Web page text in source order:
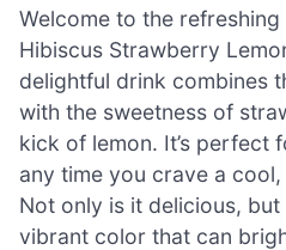
Welcome to the
Hibiscus Strawberry
delightful drink combines
with the sweetness of
kick of lemon. It’s perfect
any time you crave a
Not only is it delicious,
vibrant color that can